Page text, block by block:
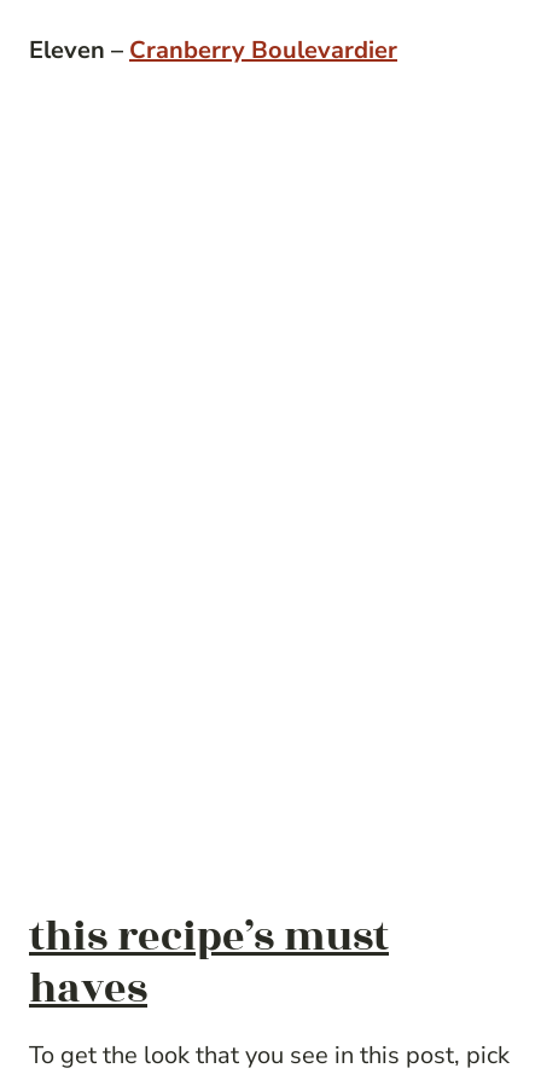
Eleven –Cranberry Boulevardier
this recipe’s must
haves
To get the look that you see in this post, pick